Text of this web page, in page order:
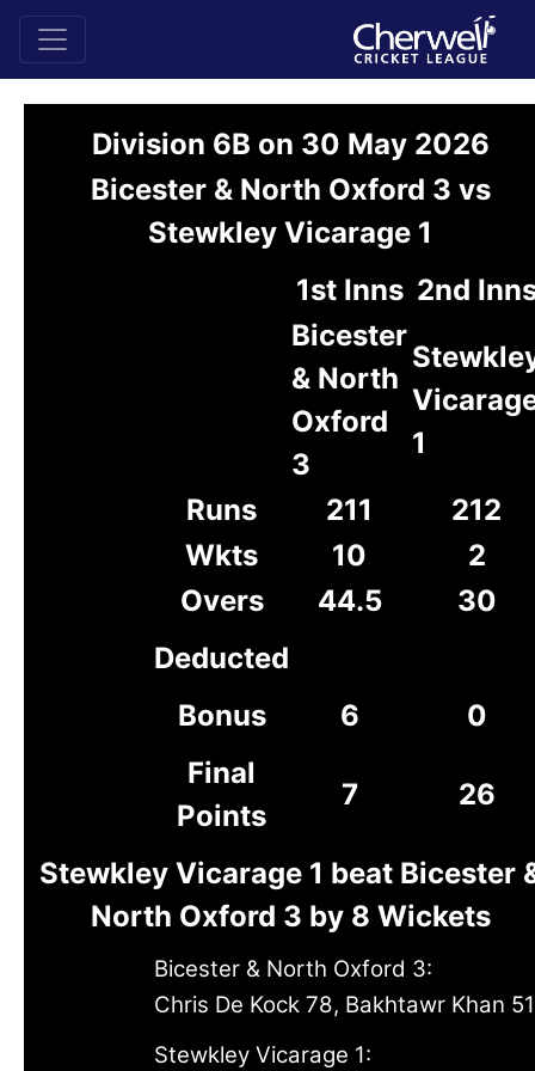
Division 6B on 30 May 2026
Bicester & North Oxford 3 vs
Stewkley Vicarage 1
1st Inns 2nd
Bicester
& North
Oxford
3
1
Runs
211
212
Wkts
10
2
Overs
44.5
30
Deducted
Bonus
6
0
Final
Points
7 26
Stewkley Vicarage 1 beat Bicester
North Oxford 3 by 8 Wickets
Bicester & North Oxford 3:
Chris De Kock 78, Bakhtawr Khan 51
Stewkley Vicarage 1: